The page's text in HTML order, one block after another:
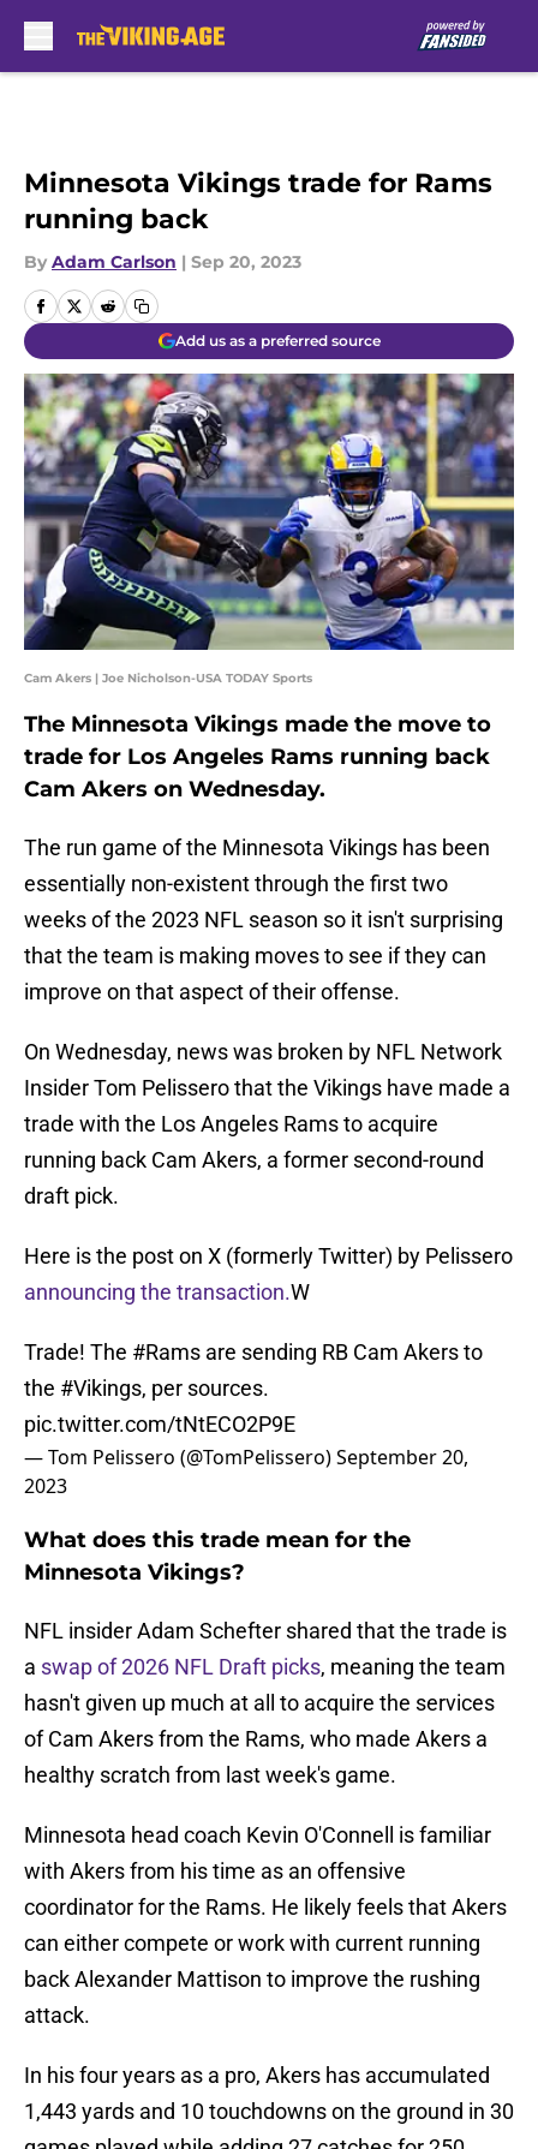
Minnesota Vikings trade for Rams
running back
By Adam Carlson | Sep 20, 2023
Add us as a preferred source
Cam Akers | Joe Nicholson-USA TODAY Sports
The Minnesota Vikings made the move to
trade for Los Angeles Rams running back
Cam Akers on Wednesday.
The run game of the Minnesota Vikings has been
essentially non-existent through the first two
weeks of the 2023 NFL season so it isn't surprising
that the team is making moves to see if they can
improve on that aspect of their offense.
On Wednesday, news was broken by NFL Network
Insider Tom Pelissero that the Vikings have made a
trade with the Los Angeles Rams to acquire
running back Cam Akers, a former second-round
draft pick.
Here is the post on X (formerly Twitter) by Pelissero
announcing the transaction.W
Trade! The #Rams are sending RB Cam Akers to
the #Vikings, per sources.
pic.twitter.com/tNtECO2P9E
— Tom Pelissero (@TomPelissero)September 20,
2023
What does this trade mean for the
Minnesota Vikings?
NFL insider Adam Schefter shared that the trade is
a swap of 2026 NFL Draft picks, meaning the team
hasn't given up much at all to acquire the services
of Cam Akers from the Rams, who made Akers a
healthy scratch from last week's game.
Minnesota head coach Kevin O'Connell is familiar
with Akers from his time as an offensive
coordinator for the Rams. He likely feels that Akers
can either compete or work with current running
back Alexander Mattison to improve the rushing
attack.
In his four years as a pro, Akers has accumulated
1,443 yards and 10 touchdowns on the ground in 30